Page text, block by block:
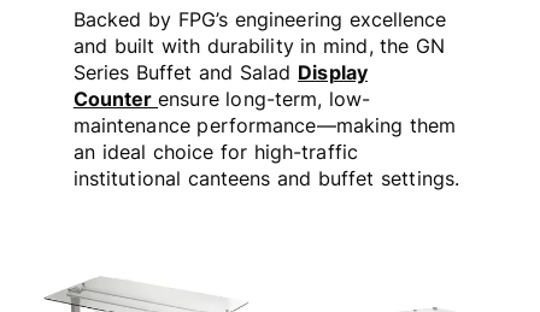
Backed by FPG’s engineering excellence
and built with durability in mind, the GN
Series Buffet and Salad Display
Counterensure long-term, low-
maintenance performance—making them
an ideal choice for high-traffic
institutional canteens and buffet settings.